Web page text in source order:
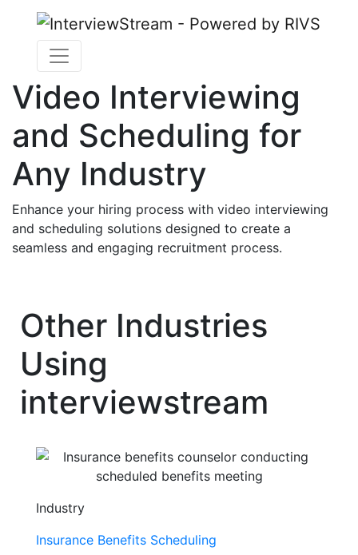
Video Interviewing
and Scheduling for
Any Industry
Enhance your hiring process with video interviewing
and scheduling solutions designed to create a
seamless and engaging recruitment process.
Other Industries
Using
interviewstream
Industry
Insurance Benefits Scheduling